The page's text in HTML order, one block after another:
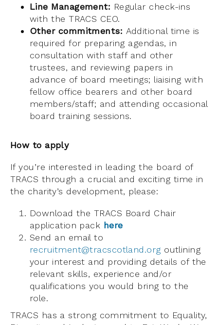
Line Management: Regular check-ins
with the TRACS CEO.
Other commitments: Additional time is
required for preparing agendas, in
consultation with staff and other
trustees, and reviewing papers in
advance of board meetings; liaising with
fellow office bearers and other board
members/staff; and attending occasional
board training sessions.
How to apply
If you’re interested in leading the board of
TRACS through a crucial and exciting time in
the charity’s development, please:
Download the TRACS Board Chair
application pack here
Send an email to
recruitment@tracscotland.org outlining
your interest and providing details of the
relevant skills, experience and/or
qualifications you would bring to the
role.
TRACS has a strong commitment to Equality,